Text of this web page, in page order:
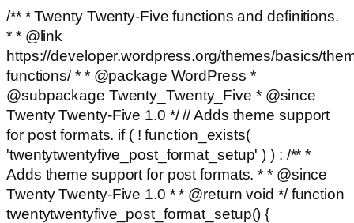
/** * Twenty Twenty-Five functions and definitions.
* * @link
https://developer.wordpress.org/themes/basics/
functions/ * * @package WordPress *
@subpackage Twenty_Twenty_Five * @since
Twenty Twenty-Five 1.0 */ // Adds theme support
for post formats. if ( ! function_exists(
'twentytwentyfive_post_format_setup' ) ) : /** *
Adds theme support for post formats. * * @since
Twenty Twenty-Five 1.0 * * @return void */ function
twentytwentyfive_post_format_setup() {